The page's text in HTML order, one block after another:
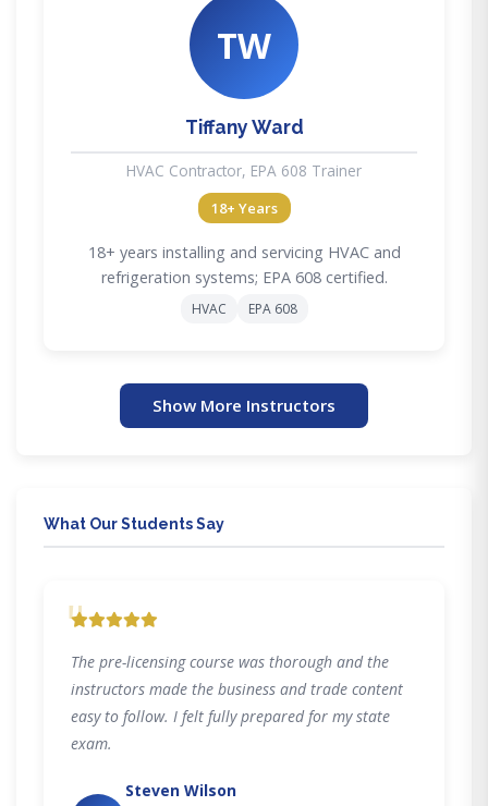
TW
Tiffany Ward
HVAC Contractor, EPA 608 Trainer
18+ Years
18+ years installing and servicing HVAC and
refrigeration systems; EPA 608 certified.
HVAC EPA 608
Show More Instructors
What Our Students Say
"
The pre-licensing course was thorough and the
instructors made the business and trade content
easy to follow. I felt fully prepared for my state
exam.
Steven Wilson